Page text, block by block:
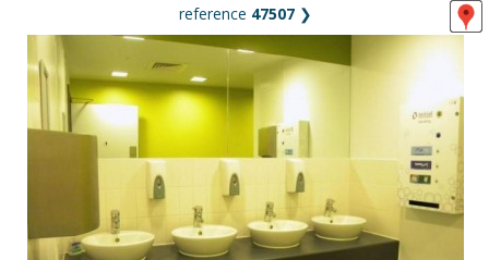
reference 47507 ❯